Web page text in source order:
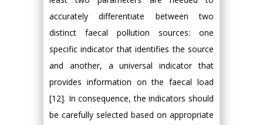
accurately differentiate between two
distinct faecal pollution sources: one
specific indicator that identifies the source
and another, a universal indicator that
provides information on the faecal load
[12]. In consequence, the indicators should
be carefully selected based on appropriate